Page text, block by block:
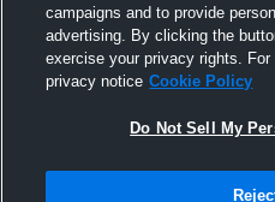
All
Not Sell My Personal Information |
campaigns and to provide
advertising. By clicking the
exercise your privacy rights.
privacy notice Cookie Policy
Do Not Sell My